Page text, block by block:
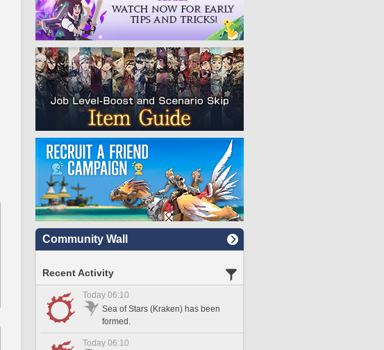
Community Wall
Recent Activity
Today 06:10
Sea of Stars (Kraken) has been
formed.
Today 06:10